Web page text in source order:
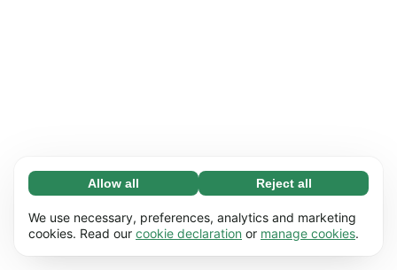
Necessary (65)
Necessary cookies help make our website
usable by enabling basic functions, e.g. page
Learn more
Allow all Reject all
We use necessary, preferences, analytics and marketing
cookies. Read our cookie declaration or manage cookies.